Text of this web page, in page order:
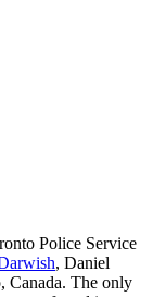
Police Service
, Daniel
Canada. The only